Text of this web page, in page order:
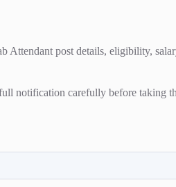
post details, eligibility,
notification carefully before taking